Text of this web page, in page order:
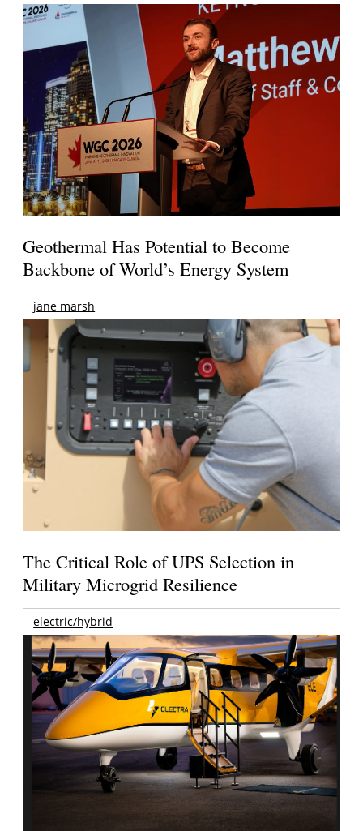
Geothermal Has Potential to Become
Backbone of World’s Energy System
jane marsh
The Critical Role of UPS Selection in
Military Microgrid Resilience
electric/hybrid